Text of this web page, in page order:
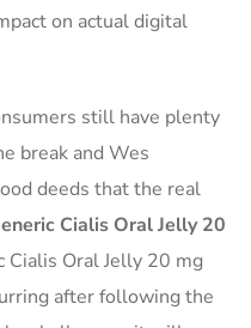
on actual digital
still have plenty
break and Wes
deeds that the real
Cialis Oral Jelly 20
Cialis Oral Jelly 20 mg
after following the